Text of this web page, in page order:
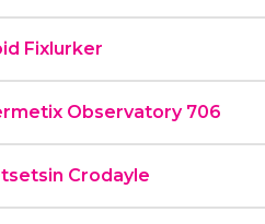
Fixlurker
Observatory 706
Crodayle